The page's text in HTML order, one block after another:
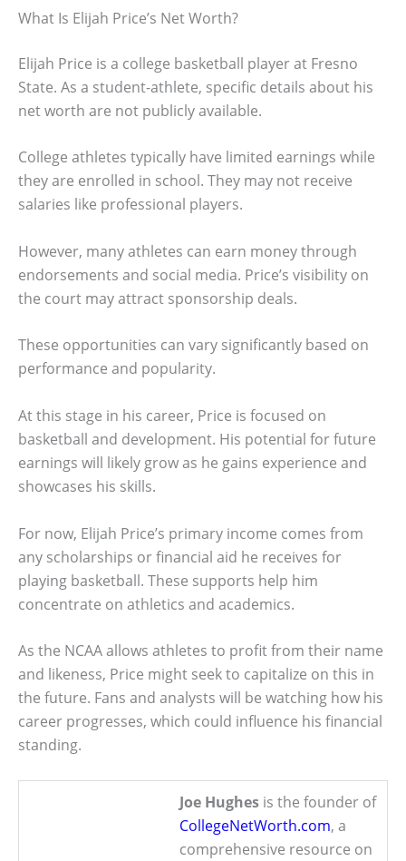
What Is Elijah Price’s Net Worth?
Elijah Price is a college basketball player at Fresno
State. As a student-athlete, specific details about his
net worth are not publicly available.
College athletes typically have limited earnings while
they are enrolled in school. They may not receive
salaries like professional players.
However, many athletes can earn money through
endorsements and social media. Price’s visibility on
the court may attract sponsorship deals.
These opportunities can vary significantly based on
performance and popularity.
At this stage in his career, Price is focused on
basketball and development. His potential for future
earnings will likely grow as he gains experience and
showcases his skills.
For now, Elijah Price’s primary income comes from
any scholarships or financial aid he receives for
playing basketball. These supports help him
concentrate on athletics and academics.
As the NCAA allows athletes to profit from their name
and likeness, Price might seek to capitalize on this in
the future. Fans and analysts will be watching how his
career progresses, which could influence his financial
standing.
Joe Hughes is the founder of
CollegeNetWorth.com, a
comprehensive resource on